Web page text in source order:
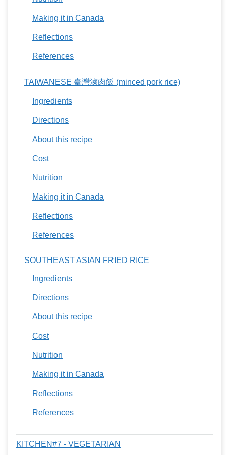
Making it in Canada
Reflections
References
TAIWANESE 臺灣滷肉飯 (minced pork rice)
Ingredients
Directions
About this recipe
Cost
Nutrition
Making it in Canada
Reflections
References
SOUTHEAST ASIAN FRIED RICE
Ingredients
Directions
About this recipe
Cost
Nutrition
Making it in Canada
Reflections
References
KITCHEN#7 - VEGETARIAN